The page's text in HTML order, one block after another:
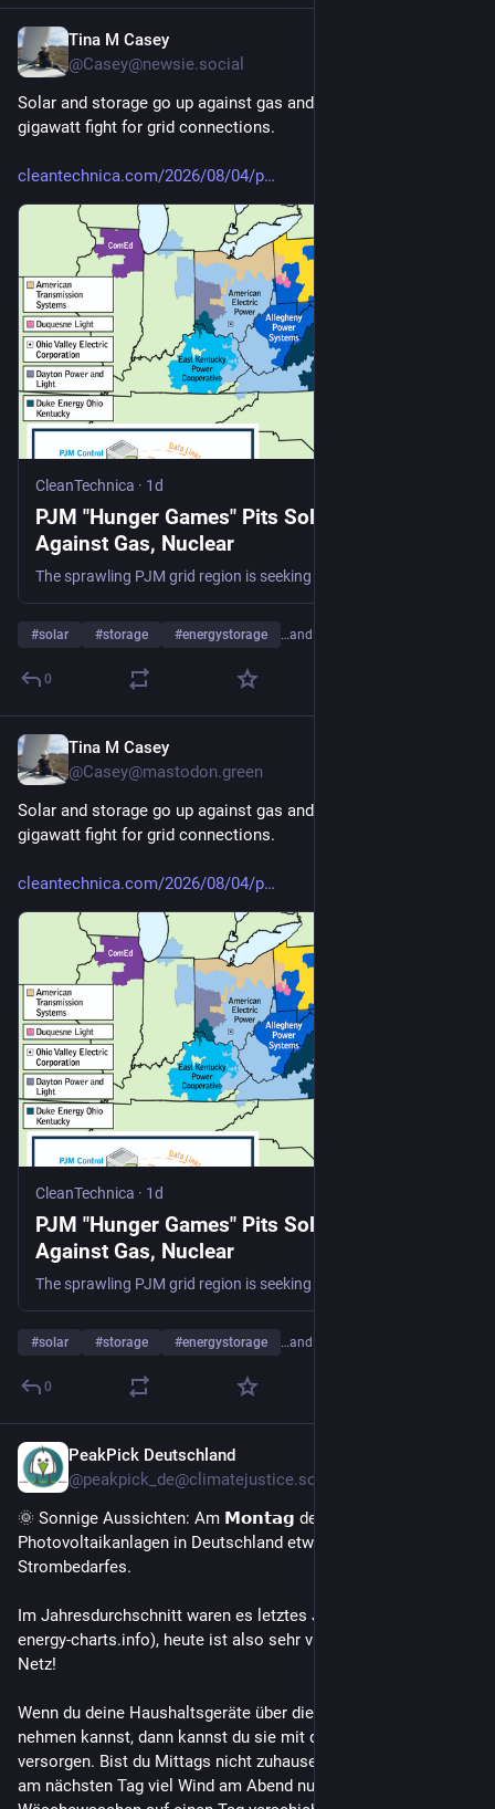
Tina M Casey
@Casey@newsie.social
Solar and storage go up against gas and nuclear in 201-
gigawatt fight for grid connections.
cleantechnica.com/2026/08/04/p
CleanTechnica · 1d
PJM "Hunger Games" Pits Solar And Storage
Against Gas, Nuclear
#solar #storage #energystorage …and 20 more
0
Tina M Casey
@Casey@mastodon.green
Solar and storage go up against gas and nuclear in 201-
gigawatt fight for grid connections.
cleantechnica.com/2026/08/04/p
CleanTechnica · 1d
PJM "Hunger Games" Pits Solar And Storage
Against Gas, Nuclear
#solar #storage #energystorage …and 20 more
0
PeakPick Deutschland
@peakpick_de@climatejustice.social
🌞 Sonnige Aussichten: Am 𝗠𝗼𝗻𝘁𝗮𝗴 decken
Photovoltaikanlagen in Deutschland etwa 𝟯𝟰% des gesamten
Strombedarfes.
Im Jahresdurchschnitt waren es letztes Jahr 𝟭𝟲.𝟴% (🔍
energy-charts.info), heute ist also sehr viel Solarenergie im
Netz!
Wenn du deine Haushaltsgeräte über die Mittagszeit in Betrieb
nehmen kannst, dann kannst du sie mit der Kraft der Sonne
versorgen. Bist du Mittags nicht zuhause, kannst du vielleicht
am nächsten Tag viel Wind am Abend nutzen oder z.B. das